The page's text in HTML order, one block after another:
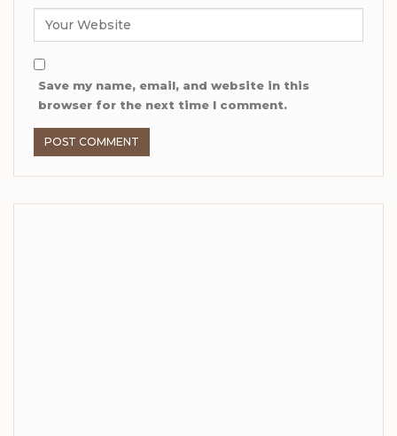
Save my name, email, and website in this
browser for the next time I comment.